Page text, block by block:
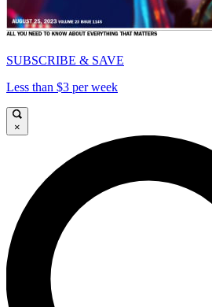
SUBSCRIBE & SAVE
Less than $3 per week
×